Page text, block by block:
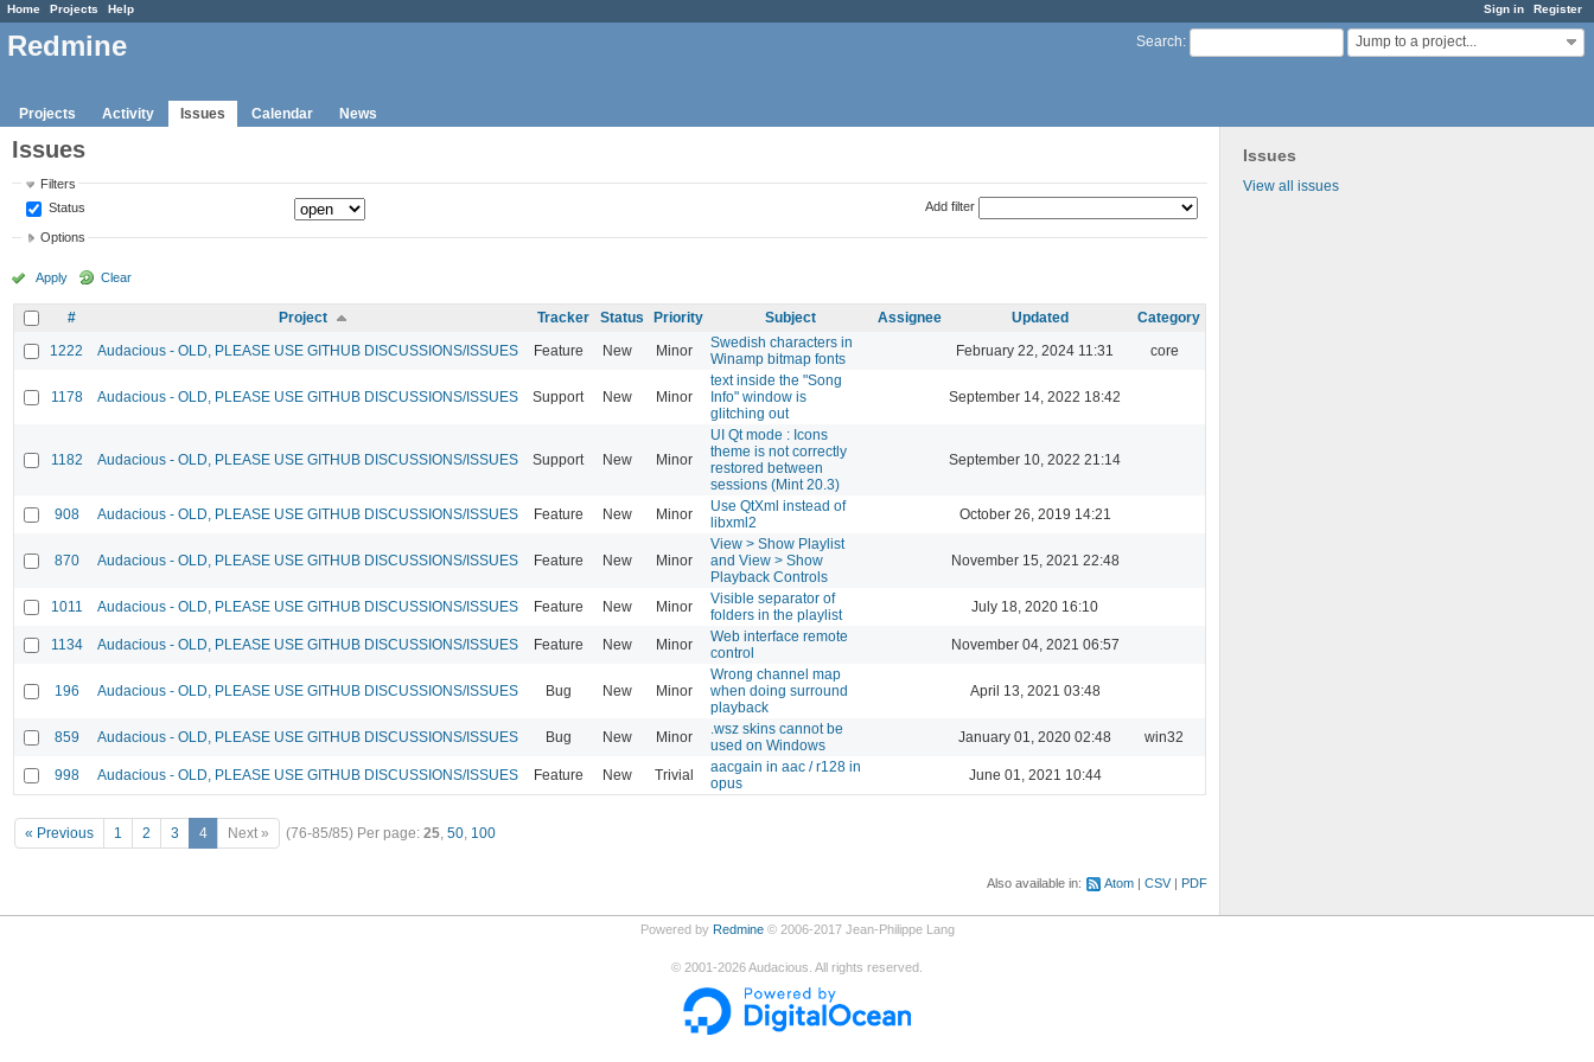
Sign in Register
Home Projects Help
Search: Jump to a project...
Redmine
Projects Activity Issues Calendar News
Issues
View all issues
Issues
Filters
Status
Add filter
Options
Apply Clear
# Project Tracker Status Priority Subject Assignee Updated
Category
1222
Audacious - OLD, PLEASE USE GITHUB DISCUSSIONS/ISSUES Feature New Minor
Swedish characters in
Winamp bitmap fonts
February 22, 2024 11:31 core
1178 Audacious - OLD, PLEASE USE GITHUB DISCUSSIONS/ISSUES Support New Minor
text inside the "Song
Info" window is
glitching out
September 14, 2022 18:42
1182 Audacious - OLD, PLEASE USE GITHUB DISCUSSIONS/ISSUES Support New Minor
UI Qt mode : Icons
theme is not correctly
restored between
sessions (Mint 20.3)
September 10, 2022 21:14
908 Audacious - OLD, PLEASE USE GITHUB DISCUSSIONS/ISSUES Feature New Minor
Use QtXml instead of
libxml2
October 26, 2019 14:21
870 Audacious - OLD, PLEASE USE GITHUB DISCUSSIONS/ISSUES Feature New Minor
View > Show Playlist
and View > Show
Playback Controls
November 15, 2021 22:48
1011 Audacious - OLD, PLEASE USE GITHUB DISCUSSIONS/ISSUES Feature New Minor
Visible separator of
folders in the playlist
July 18, 2020 16:10
1134 Audacious - OLD, PLEASE USE GITHUB DISCUSSIONS/ISSUES Feature New Minor
Web interface remote
control
November 04, 2021 06:57
196 Audacious - OLD, PLEASE USE GITHUB DISCUSSIONS/ISSUES Bug New Minor
Wrong channel map
when doing surround
playback
April 13, 2021 03:48
859 Audacious - OLD, PLEASE USE GITHUB DISCUSSIONS/ISSUES Bug New Minor
.wsz skins cannot be
used on Windows
January 01, 2020 02:48 win32
998 Audacious - OLD, PLEASE USE GITHUB DISCUSSIONS/ISSUES Feature New Trivial
aacgain in aac / r128 in
opus
June 01, 2021 10:44
« Previous 1 2 3 4 Next » (76-85/85) Per page: 25, 50, 100
Also available in: Atom CSV PDF
Powered by Redmine© 2006-2017 Jean-Philippe Lang
© 2001-2026Audacious. All rights reserved.